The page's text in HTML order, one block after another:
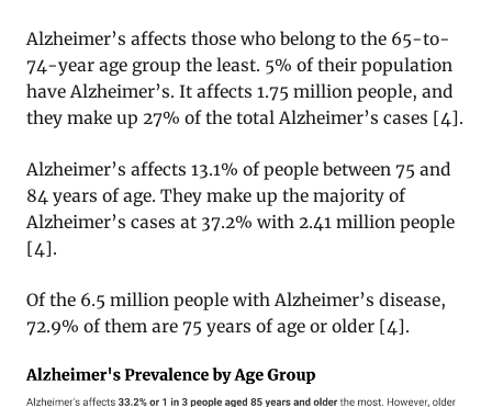
Alzheimer’s affects those who belong to the 65-to-
74-year age group the least. 5% of their population
have Alzheimer’s. It affects 1.75 million people, and
they make up 27% of the total Alzheimer’s cases [4].
Alzheimer’s affects 13.1% of people between 75 and
84 years of age. They make up the majority of
Alzheimer’s cases at 37.2% with 2.41 million people
[4].
Of the 6.5 million people with Alzheimer’s disease,
72.9% of them are 75 years of age or older [4].